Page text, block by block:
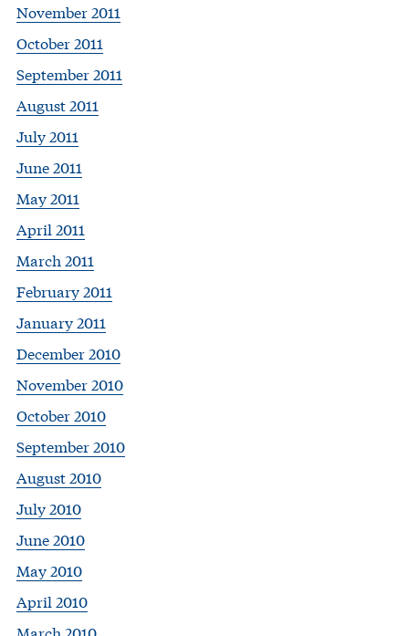
November 2011
October 2011
September 2011
August 2011
July 2011
June 2011
May 2011
April 2011
March 2011
February 2011
January 2011
December 2010
November 2010
October 2010
September 2010
August 2010
July 2010
June 2010
May 2010
April 2010